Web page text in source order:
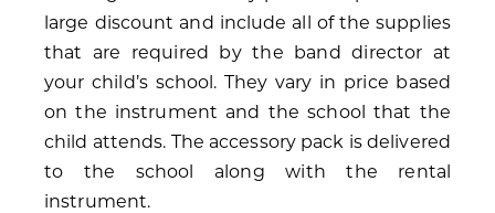
large discount and include all of the supplies
that are required by the band director at
your child’s school. They vary in price based
on the instrument and the school that the
child attends. The accessory pack is delivered
to the school along with the rental
instrument.